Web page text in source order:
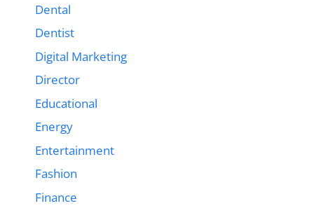
Dental
Dentist
Digital Marketing
Director
Educational
Energy
Entertainment
Fashion
Finance